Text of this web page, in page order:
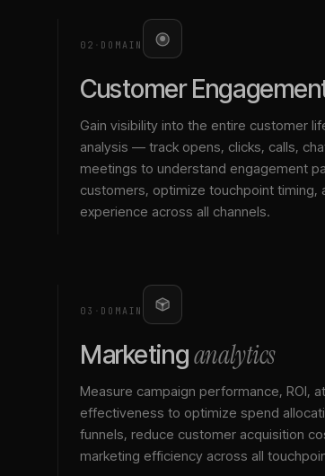
02 · DOMAIN
Customer
Gain visibility into the entire customer
analysis — track opens, clicks, calls,
meetings to understand engagement
customers, optimize touchpoint timing,
experience across all channels.
03 · DOMAIN
Marketinganalytics
Measure campaign performance, ROI,
effectiveness to optimize spend
funnels, reduce customer acquisition
marketing efficiency across all